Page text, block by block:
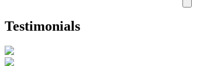
Testimonials